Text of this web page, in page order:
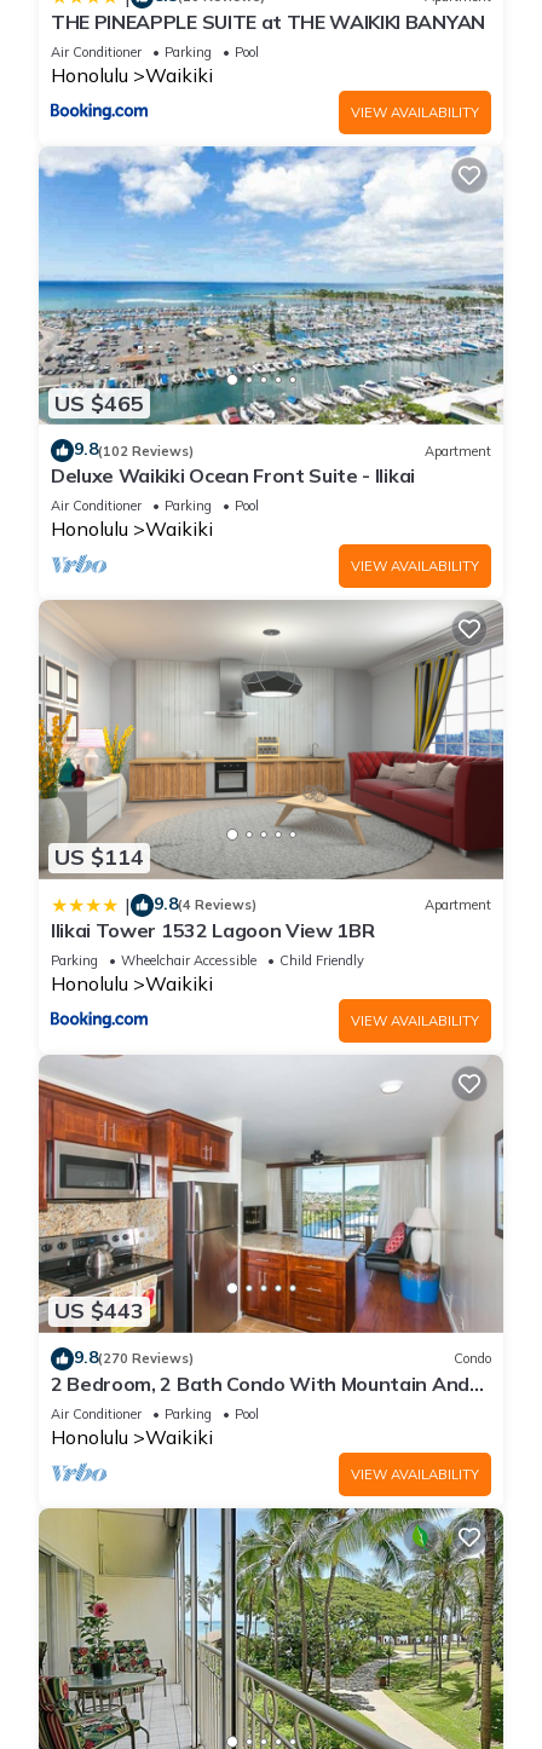
THE PINEAPPLE SUITE at THE WAIKIKI BANYAN
Air Conditioner Parking Pool
Honolulu Waikiki
VIEW AVAILABILITY
US $465
9.8(102 Reviews) Apartment
Deluxe Waikiki Ocean Front Suite - Ilikai
Air Conditioner Parking Pool
Honolulu Waikiki
VIEW AVAILABILITY
US $114
| 9.8(4 Reviews) Apartment
Ilikai Tower 1532 Lagoon View 1BR
Parking Wheelchair Accessible Child Friendly
Honolulu Waikiki
VIEW AVAILABILITY
US $443
9.8(270 Reviews) Condo
2 Bedroom, 2 Bath Condo With Mountain And
Water Views In The Heart Of Waikiki
Air Conditioner Parking Pool
Honolulu Waikiki
VIEW AVAILABILITY